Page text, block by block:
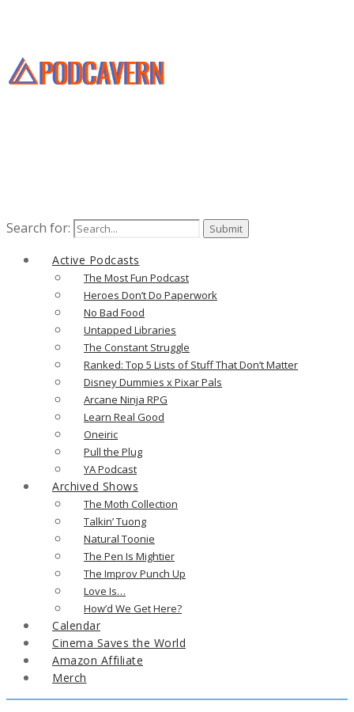
Search for:
Active Podcasts
The Most Fun Podcast
Heroes Don’t Do Paperwork
No Bad Food
Untapped Libraries
The Constant Struggle
Ranked: Top 5 Lists of Stuff That Don’t Matter
Disney Dummies x Pixar Pals
Arcane Ninja RPG
Learn Real Good
Oneiric
Pull the Plug
YA Podcast
Archived Shows
The Moth Collection
Talkin’ Tuong
Natural Toonie
The Pen Is Mightier
The Improv Punch Up
Love Is…
How’d We Get Here?
Calendar
Cinema Saves the World
Amazon Affiliate
Merch